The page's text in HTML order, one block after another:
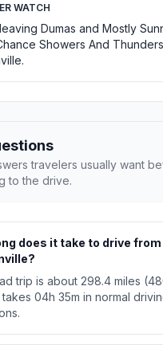
WATCH
Dumas and Mostly
Showers And
travelers usually want
to the drive.
does it take to drive
trip is about 298.4 miles
04h 35m in normal